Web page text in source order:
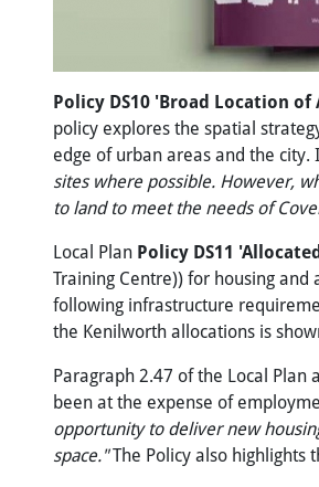
Policy DS10 'Broad Location of
policy explores the spatial
edge of urban areas and the
siteswherepossible. However,
to land tomeet the needsof
Local Plan Policy DS11
Training Centre)) for housing
following infrastructure
the Kenilworth allocations is
Paragraph 2.47 of the Local
been at the expense of
opportunity to deliver new
space."The Policy also highlights